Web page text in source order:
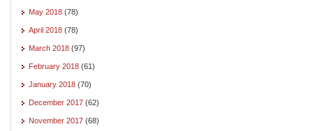
May 2018 (78)
April 2018 (78)
March 2018 (97)
February 2018 (61)
January 2018 (70)
December 2017 (62)
November 2017 (68)